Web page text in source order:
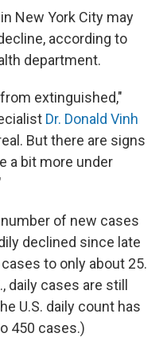
New York City may
according to
department.
extinguished,"
Dr. Donald Vinh
But there are signs
a bit more under
number of new cases
declined since late
to only about 25.
daily cases are still
U.S. daily count has
450 cases.)